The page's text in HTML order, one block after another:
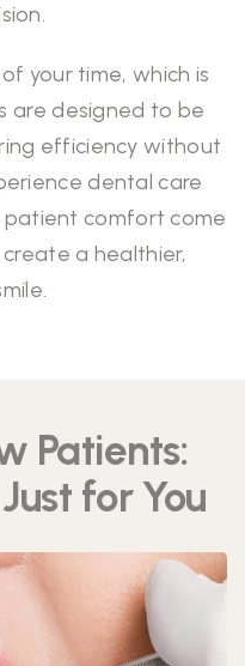
your time, which is
are designed to be
efficiency without
dental care
comfort come
a healthier,
Patients:
for You